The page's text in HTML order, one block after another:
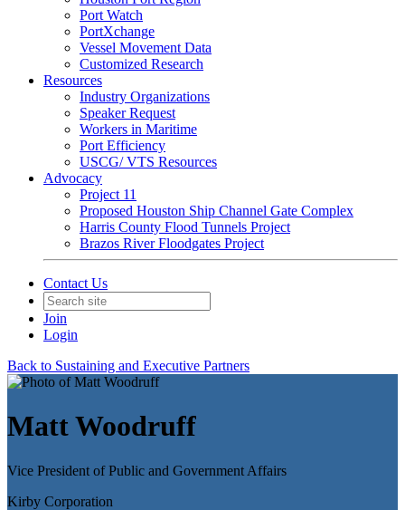
Port Watch
PortXchange
Vessel Movement Data
Customized Research
Resources
Industry Organizations
Speaker Request
Workers in Maritime
Port Efficiency
USCG/ VTS Resources
Advocacy
Project 11
Proposed Houston Ship Channel Gate Complex
Harris County Flood Tunnels Project
Brazos River Floodgates Project
Contact Us
Join
Login
Back to Sustaining and Executive Partners
Matt Woodruff
Vice President of Public and Government Affairs
Kirby Corporation